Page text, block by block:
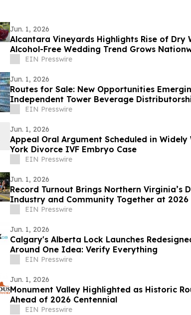
Jun. 1, 2026
Alcantara Vineyards Highlights Rise of Dry
Alcohol-Free Wedding Trend Grows
EIN Presswire
Jun. 1, 2026
Routes for Sale: New Opportunities
Independent Tower Beverage
Nationwide
EIN Presswire
Jun. 1, 2026
Appeal Oral Argument Scheduled in Widely
York Divorce IVF Embryo Case
EIN Presswire
Jun. 1, 2026
Record Turnout Brings Northern Virginia’s
Industry and Community Together at 2026
EIN Presswire
Jun. 1, 2026
Calgary's Alberta Lock Launches
Around One Idea: Verify Everything
EIN Presswire
Jun. 1, 2026
Monument Valley Highlighted as Historic
Ahead of 2026 Centennial
EIN Presswire